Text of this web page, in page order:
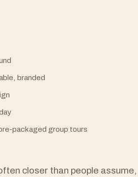
branded
packaged group tours
closer than people assume,